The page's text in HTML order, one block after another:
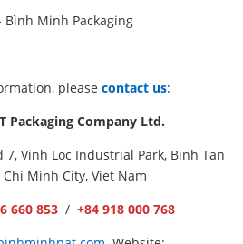
please contact us:
Packaging Company Ltd.
Vinh Loc Industrial Park, Binh Tan
Minh City, Viet Nam
660 853/ +84 918 000 768